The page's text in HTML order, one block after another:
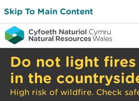
Skip To Main Content
Do not light fires
in the
High risk of wildfire. Check